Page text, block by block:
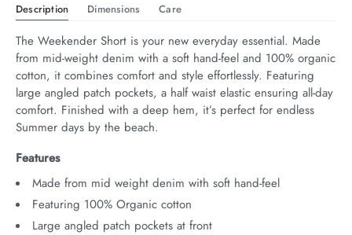
Description Dimensions Care
The Weekender Short is your new everyday essential. Made
from mid-weight denim with a soft hand-feel and 100% organic
cotton, it combines comfort and style effortlessly. Featuring
large angled patch pockets, a half waist elastic ensuring all-day
comfort. Finished with a deep hem, it’s perfect for endless
Summer days by the beach.
Features
Made from mid weight denim with soft hand-feel
Featuring 100% Organic cotton
Large angled patch pockets at front